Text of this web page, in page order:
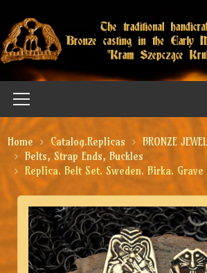
Home Catalog.Replicas
BRONZE
Belts, Strap Ends, Buckles
Replica. Belt Set. Sweden. Birka. Grave